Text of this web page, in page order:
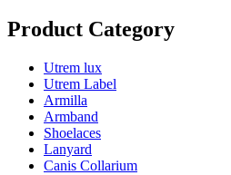
Product Category
Utrem lux
Utrem Label
Armilla
Armband
Shoelaces
Lanyard
Canis Collarium